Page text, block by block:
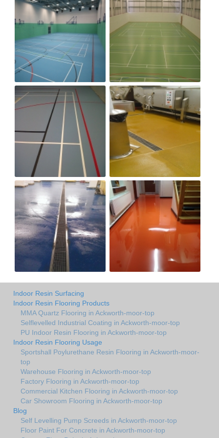
Indoor Resin Surfacing
Indoor Resin Flooring Products
MMA Quartz Flooring in Ackworth-moor-top
Selflevelled Industrial Coating in Ackworth-moor-top
PU Indoor Resin Flooring in Ackworth-moor-top
Indoor Resin Flooring Usage
Sportshall Poylurethane Resin Flooring in Ackworth-moor-
top
Warehouse Flooring in Ackworth-moor-top
Factory Flooring in Ackworth-moor-top
Commercial Kitchen Flooring in Ackworth-moor-top
Car Showroom Flooring in Ackworth-moor-top
Blog
Self Levelling Pump Screeds in Ackworth-moor-top
Floor Paint For Concrete in Ackworth-moor-top